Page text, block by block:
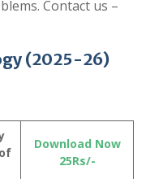
Contact us –
(2025-26)
Download Now
25Rs/-